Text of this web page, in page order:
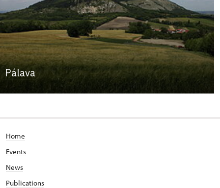
Pálava
Home
Events
News
Publications